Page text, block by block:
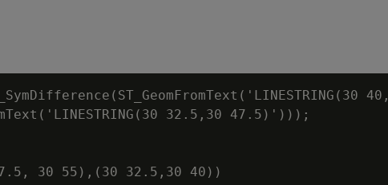
40,
32.5,30 47.5)')));
47.5, 30 55),(30 32.5,30 40))